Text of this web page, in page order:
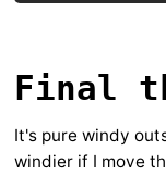
Final
It's pure windy
windier if I move